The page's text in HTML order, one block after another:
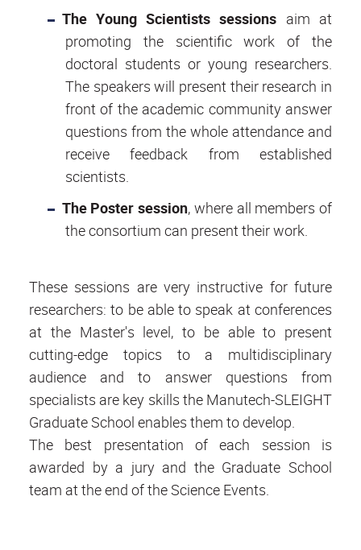
The Young Scientists sessions aim at
promoting the scientific work of the
doctoral students or young researchers.
The speakers will present their research in
front of the academic community answer
questions from the whole attendance and
receive feedback from established
scientists.
The Poster session, where all members of
the consortium can present their work.
These sessions are very instructive for future
researchers: to be able to speak at conferences
at the Master's level, to be able to present
cutting-edge topics to a multidisciplinary
audience and to answer questions from
specialists are key skills the Manutech-SLEIGHT
Graduate School enables them to develop.
The best presentation of each session is
awarded by a jury and the Graduate School
team at the end of the Science Events.